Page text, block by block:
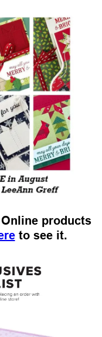
products
to see it.